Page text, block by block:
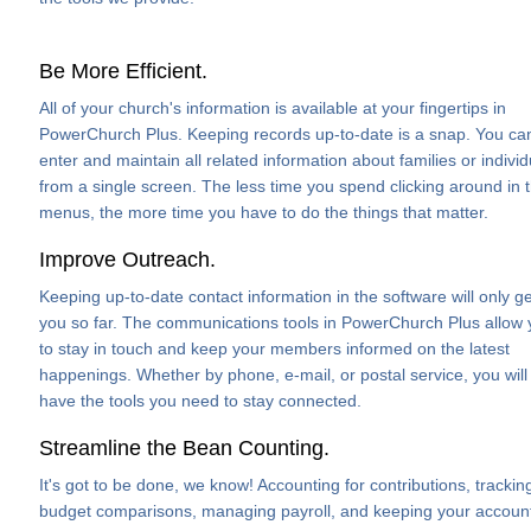
Be More Efficient.
All of your church's information is available at your fingertips in
PowerChurch Plus. Keeping records up-to-date is a snap. You
enter and maintain all related information about families or
from a single screen. The less time you spend clicking around in
menus, the more time you have to do the things that matter.
Improve Outreach.
Keeping up-to-date contact information in the software will only
you so far. The communications tools in PowerChurch Plus allow
to stay in touch and keep your members informed on the latest
happenings. Whether by phone, e-mail, or postal service, you will
have the tools you need to stay connected.
Streamline the Bean Counting.
It's got to be done, we know! Accounting for contributions,
budget comparisons, managing payroll, and keeping your